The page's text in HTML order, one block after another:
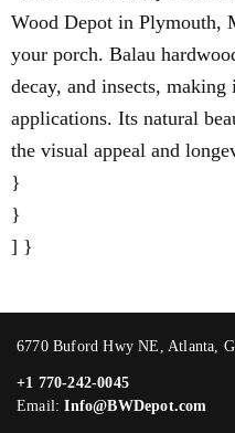
Wood Depot in Plymouth,
your porch. Balau
decay, and insects,
applications. Its natural
the visual appeal and
}
}
] }
6770 Buford Hwy NE, Atlanta,
+1 770-242-0045
Email:Info@BWDepot.com